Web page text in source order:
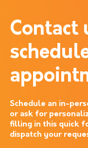
Contact
Schedule an in-
or ask for
filling in this quick
dispatch your